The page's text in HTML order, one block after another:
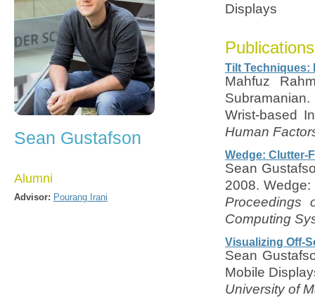
Sean Gustafson
Alumni
Advisor: Pourang Irani
Displays
Publications
Tilt Techniques:
Mahfuz
Wrist-based
Human
Wedge: Clutter-
Sean
2008. Wedge:
Proceedings
Computing
Visualizing Off-
Sean
Mobile
University of